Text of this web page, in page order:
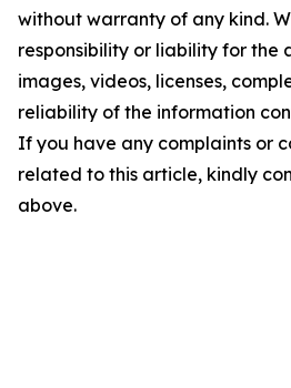
without warranty of any kind.
responsibility or liability for the
images, videos, licenses,
reliability of the information
If you have any complaints or
related to this article, kindly
above.